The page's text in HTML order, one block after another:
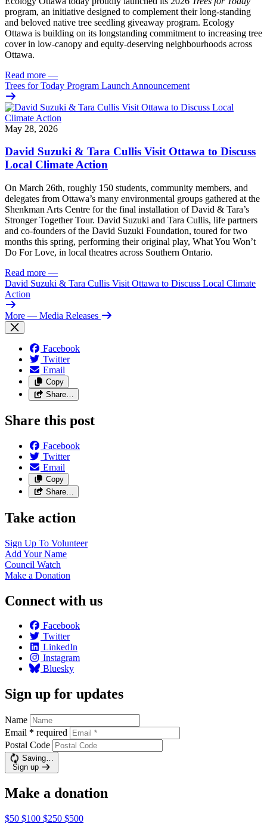
program, an initiative designed to complement their long-standing
and beloved native tree seedling giveaway program. Ecology
Ottawa is building on its longstanding commitment to increasing tree
cover in low‑canopy and equity‑deserving neighbourhoods across
Ottawa.
Read more —
Trees for Today Program Launch Announcement
May 28, 2026
David Suzuki & Tara Cullis Visit Ottawa to Discuss
Local Climate Action
On March 26th, roughly 150 students, community members, and
delegates from Ottawa’s many environmental groups gathered at the
Shenkman Arts Centre for the final installation of David & Tara’s
Stronger Together Tour. David Suzuki and Tara Cullis, life partners
and co-founders of the David Suzuki Foundation, toured for two
months this spring, performing their original play, What You Won’t
Do For Love, in local theatres across Southern Ontario.
Read more —
David Suzuki & Tara Cullis Visit Ottawa to Discuss Local Climate
Action
More — Media Releases
Facebook
Twitter
Email
Copy
Share…
Share this post
Facebook
Twitter
Email
Copy
Share…
Take action
Sign Up To Volunteer
Add YourName
Council Watch
Make a Donation
Connect with us
Facebook
Twitter
LinkedIn
Instagram
Bluesky
Sign up for updates
Name
Email * required
Postal Code
Saving…
Sign up
Make a donation
$50 $100 $250 $500